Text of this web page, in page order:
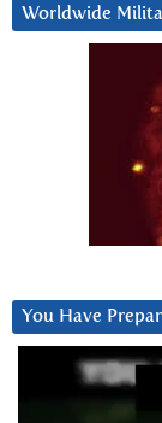
Worldwide
You Have